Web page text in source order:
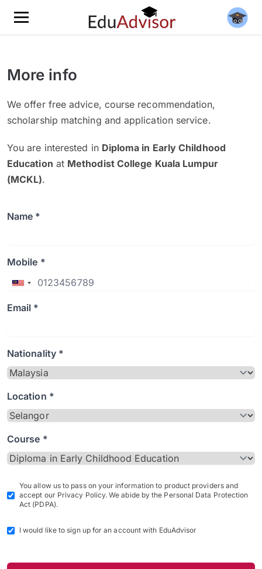
More info
We offer free advice, course recommendation,
scholarship matching and application service.
You are interested in Diploma in Early Childhood
Education at Methodist College Kuala Lumpur
(MCKL).
Name *
Mobile *
Email *
Nationality *
Location *
Course *
You allow us to pass on your information to product providers and
accept our Privacy Policy. We abide by the Personal Data Protection
Act (PDPA).
I would like to sign up for an account with EduAdvisor